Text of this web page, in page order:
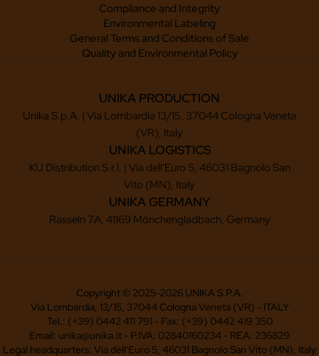
Compliance and Integrity
Environmental Labeling
General Terms and Conditions of Sale
Quality and Environmental Policy
UNIKA PRODUCTION
Unika S.p.A. | Via Lombardia 13/15, 37044 Cologna Veneta
(VR), Italy
UNIKA LOGISTICS
KU Distribution S.r.l. | Via dell'Euro 5, 46031 Bagnolo San
Vito (MN), Italy
UNIKA GERMANY
Rasseln 7A, 41169 Mönchengladbach, Germany
Copyright © 2025-2026 UNIKA S.P.A.
Via Lombardia, 13/15, 37044 Cologna Veneta (VR) - ITALY
Tel.: (+39) 0442 411 791 - Fax: (+39) 0442 419 350
Email: unika@unika.it - P.IVA: 02840160234 - REA: 236829
Legal headquarters: Via dell'Euro 5, 46031 Bagnolo San Vito (MN), Italy